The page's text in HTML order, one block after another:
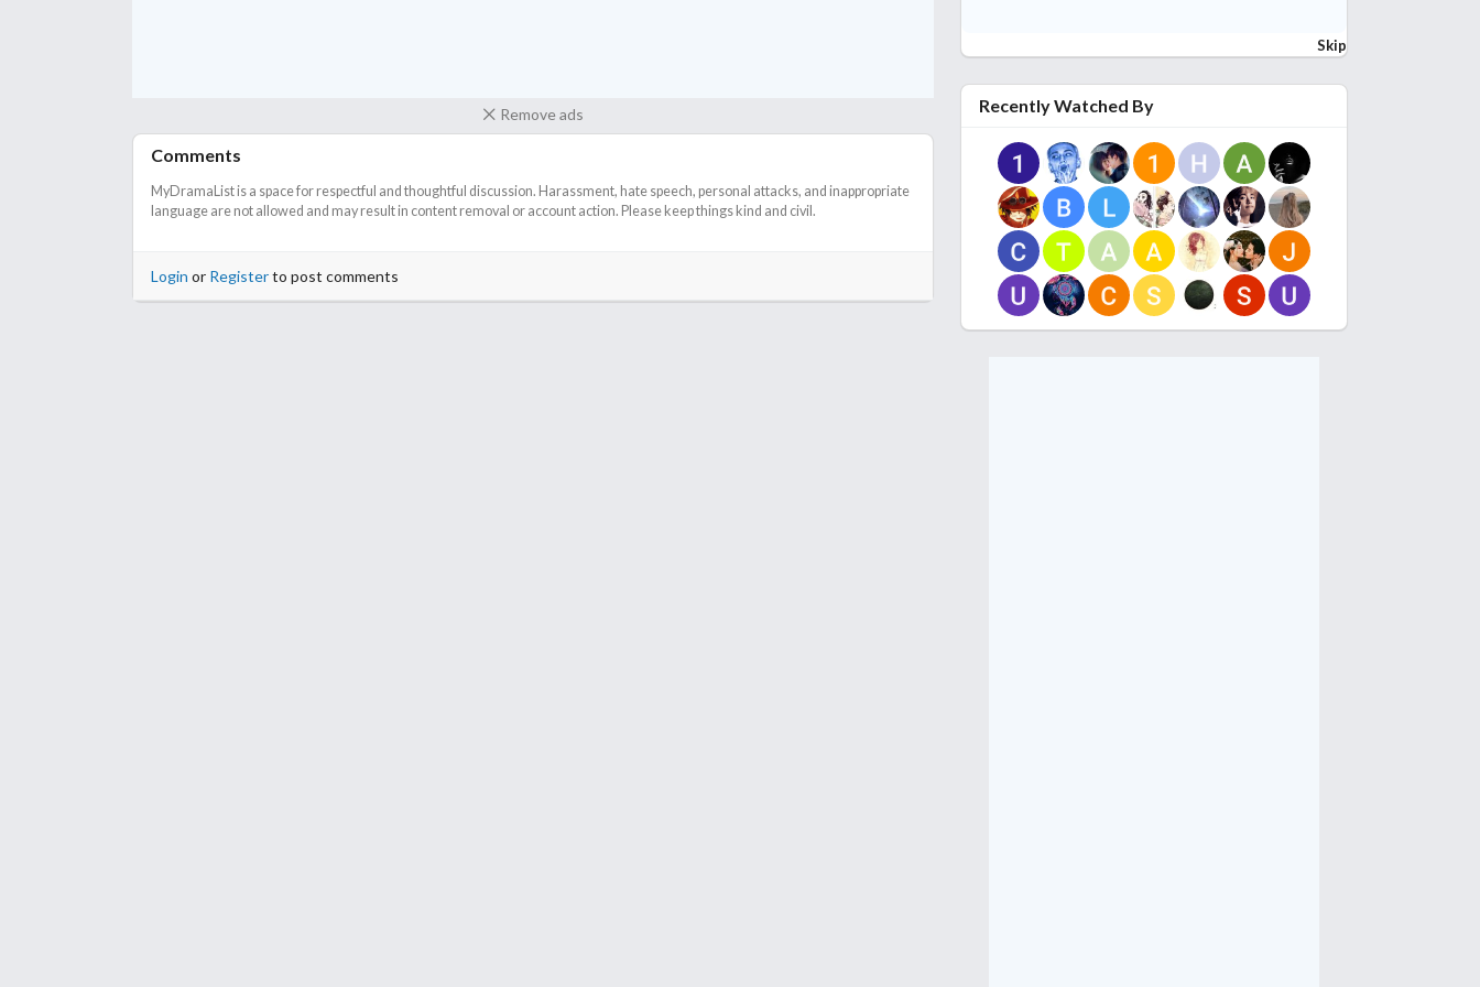
Remove ads
Comments
MyDramaList is a space for respectful and thoughtful discussion. Harassment, hate speech, personal attacks, and inappropriate
language are not allowed and may result in content removal or account action. Please keep things kind and civil.
Login or Registerto post comments
Skip
Recently Watched By